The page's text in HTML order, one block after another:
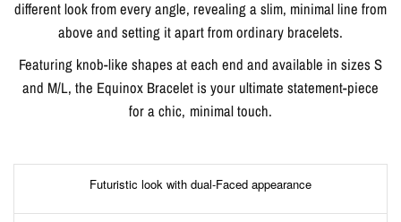
different look from every angle, revealing a slim, minimal line from
above and setting it apart from ordinary bracelets.
Featuring knob-like shapes at each end and available in sizes S
and M/L, the Equinox Bracelet is your ultimate statement-piece
for a chic, minimal touch.
Futuristic look with dual-Faced appearance